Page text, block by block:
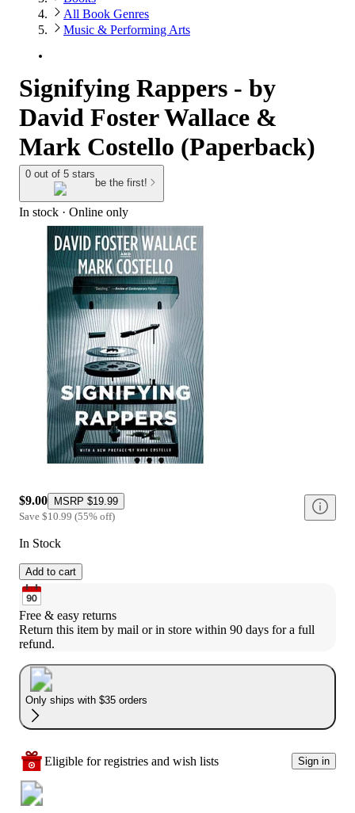
All Book Genres
Music & Performing Arts
Signifying Rappers - by
David Foster Wallace &
Mark Costello (Paperback)
0 out of 5 stars
be the first!
In stock · Online only
$9.00 MSRP $19.99
Save $10.99 (55% off)
In Stock
Add to cart
Free & easy returns
Return this item by mail or in store within 90 days for a full
refund.
Only ships with $35 orders
Eligible for registries and wish lists Sign in